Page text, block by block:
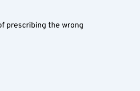
prescribing the wrong